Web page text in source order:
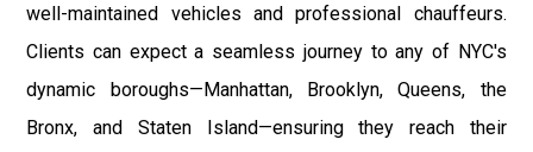
well-maintained vehicles and professional chauffeurs.
Clients can expect a seamless journey to any of NYC's
dynamic boroughs—Manhattan, Brooklyn, Queens, the
Bronx, and Staten Island—ensuring they reach their